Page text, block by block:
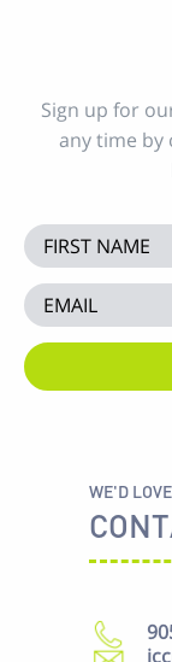
Sign up for
any time by
WE'D